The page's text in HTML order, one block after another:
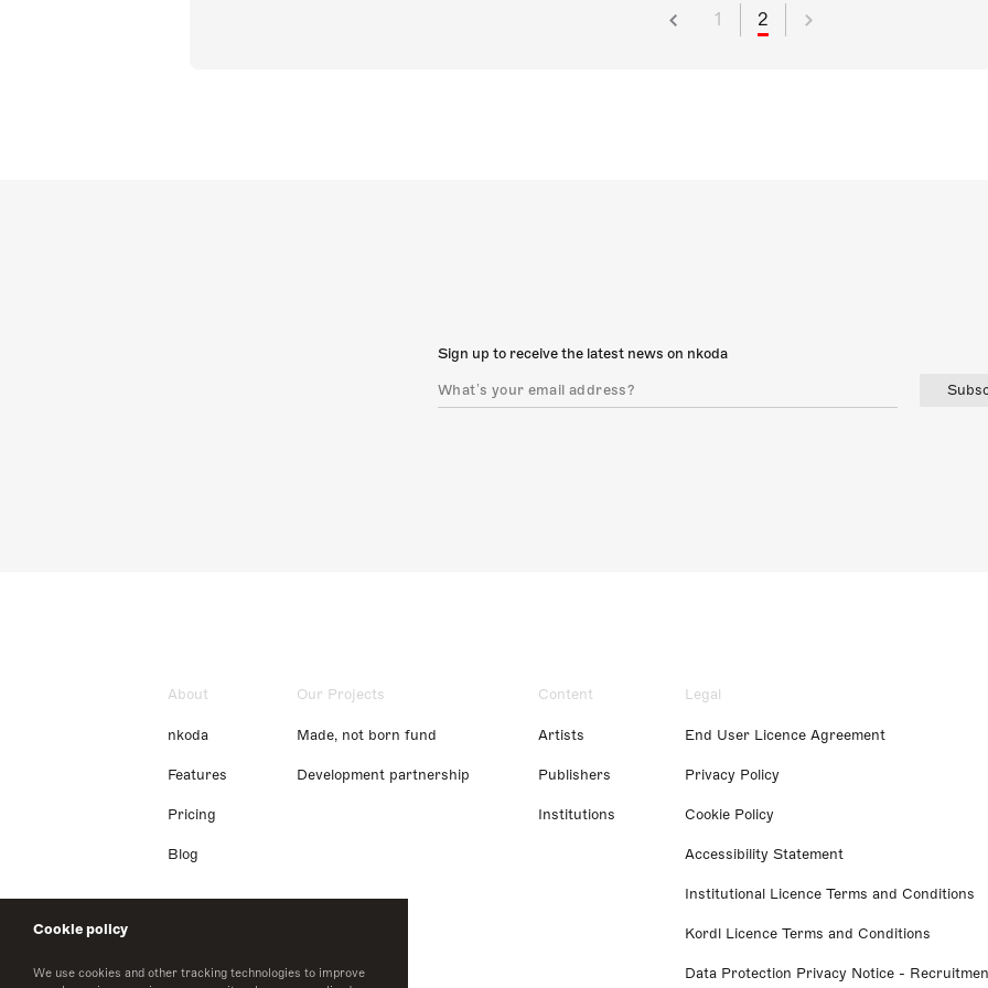
Cookie policy
We use cookies and other tracking technologies to improve
1 2
Sign up to receive the latest news on nkoda
About
nkoda
Features
Pricing
Blog
Our Projects
Made, not born fund
Development partnership
Content
Artists
Publishers
Institutions
Legal
End User Licence Agreement
Privacy Policy
Cookie Policy
Accessibility Statement
Institutional Licence Terms and Conditions
Kordl Licence Terms and Conditions
Data Protection Privacy Notice -